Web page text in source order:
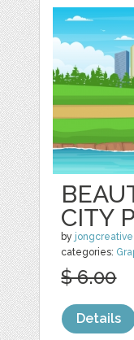
CITY
by jongcreative
categories:
$ 6.00
Details